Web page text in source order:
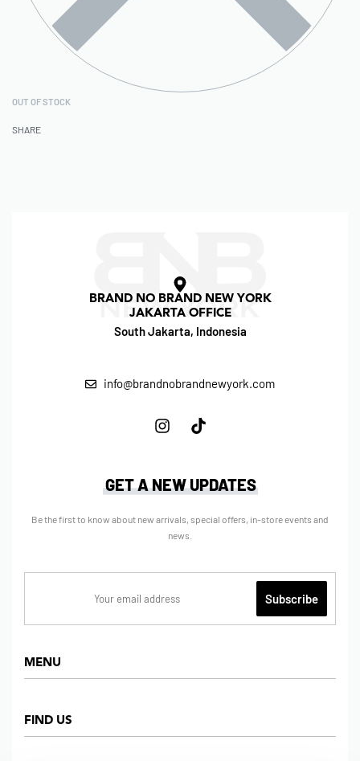
OUT OF STOCK
SHARE
BRAND NO BRAND NEW YORK
JAKARTA OFFICE
South Jakarta, Indonesia
info@brandnobrandnewyork.com
MENU
Shop
FIND US
GET A NEW UPDATES
Be the first to know about new arrivals, special offers, in-store events and
news.